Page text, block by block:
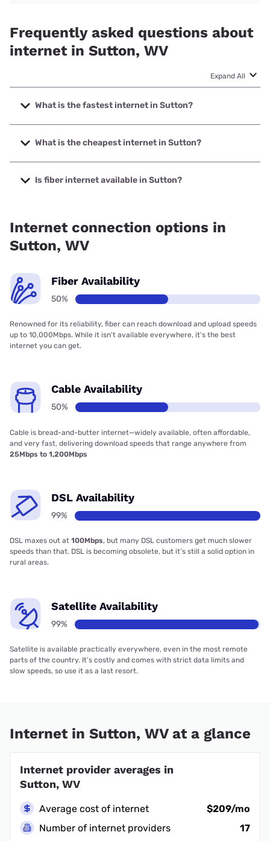
Frequently asked questions about
internet in Sutton, WV
Expand All
What is the fastest internet in Sutton?
The fastest internet in Sutton is Shentel with speeds up to
1000 Mbps.
What is the cheapest internet in Sutton?
The cheapest internet in Sutton is Frontier a Verizon
Company with prices starting at $29.99.
Is fiber internet available in Sutton?
Internet connection options in
Sutton, WV
Fiber Availability
50%
Renowned for its reliability, fiber can reach download and upload speeds
up to 10,000Mbps. While it isn’t available everywhere, it’s the best
internet you can get.
Cable Availability
50%
Cable is bread-and-butter internet—widely available, often affordable,
and very fast, delivering download speeds that range anywhere from
25Mbps to 1,200Mbps
DSL Availability
99%
DSL maxes out at 100Mbps, but many DSL customers get much slower
speeds than that. DSL is becoming obsolete, but it’s still a solid option in
rural areas.
Satellite Availability
99%
Satellite is available practically everywhere, even in the most remote
parts of the country. It’s costly and comes with strict data limits and
slow speeds, so use it as a last resort.
Internet in Sutton, WV at a glance
Internet provider averages in
Sutton, WV
Average cost of internet
$209/mo
Number of internet providers
17